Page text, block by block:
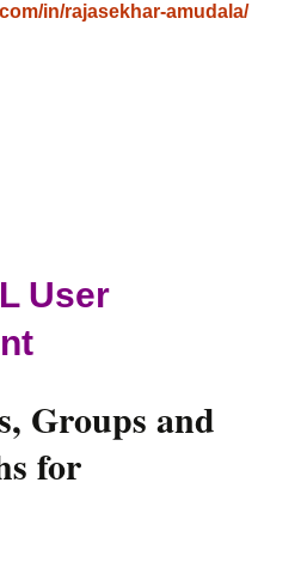
in/rajasekhar-amudala/
User
Groups and
for